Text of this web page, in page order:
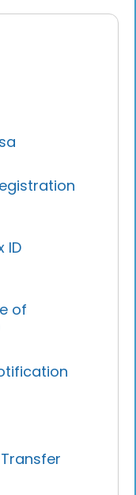
ID
of